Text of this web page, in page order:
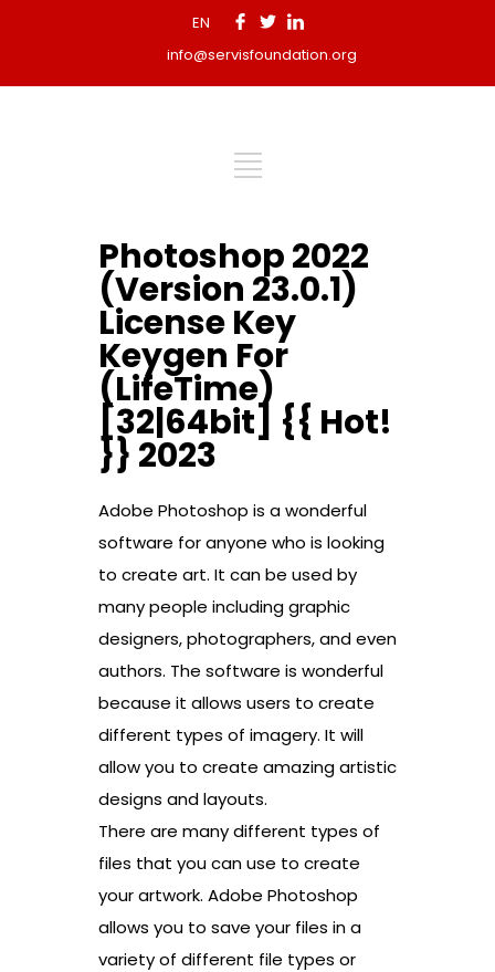
EN
info@servisfoundation.org
Photoshop 2022
(Version 23.0.1)
License Key
Keygen For
(LifeTime)
[32|64bit] {{ Hot!
}} 2023
Adobe Photoshop is a wonderful
software for anyone who is looking
to create art. It can be used by
many people including graphic
designers, photographers, and even
authors. The software is wonderful
because it allows users to create
different types of imagery. It will
allow you to create amazing artistic
designs and layouts.
There are many different types of
files that you can use to create
your artwork. Adobe Photoshop
allows you to save your files in a
variety of different file types or